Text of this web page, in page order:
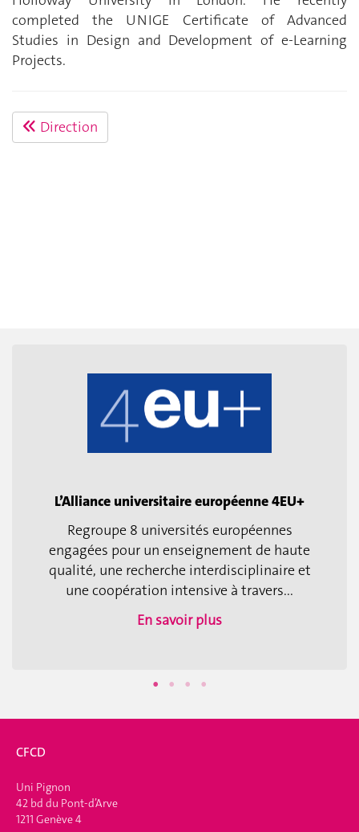
completed the UNIGE Certificate of Advanced
Studies in Design and Development of e-Learning
Projects.
Direction
L’Alliance universitaire européenne 4EU+
Regroupe 8 universités européennes
engagées pour un enseignement de haute
qualité, une recherche interdisciplinaire et
une coopération intensive à travers...
En savoir plus
CFCD
Uni Pignon
42 bd du Pont-d’Arve
1211 Genève 4